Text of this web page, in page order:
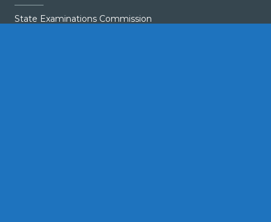
State Examinations Commission